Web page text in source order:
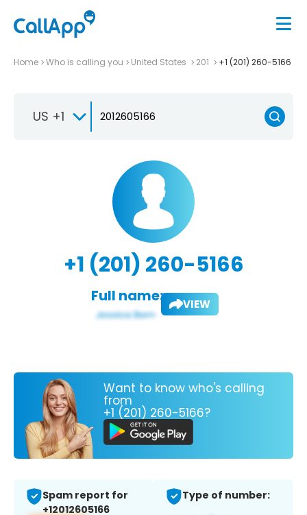
Home Who is calling you United States 201 +1 (201) 260-5166
US +1
+1 (201) 260-5166
Full name: VIEW
Want to know who's calling
from
+1 (201) 260-5166?
Spam report for
+12012605166
Type of number: